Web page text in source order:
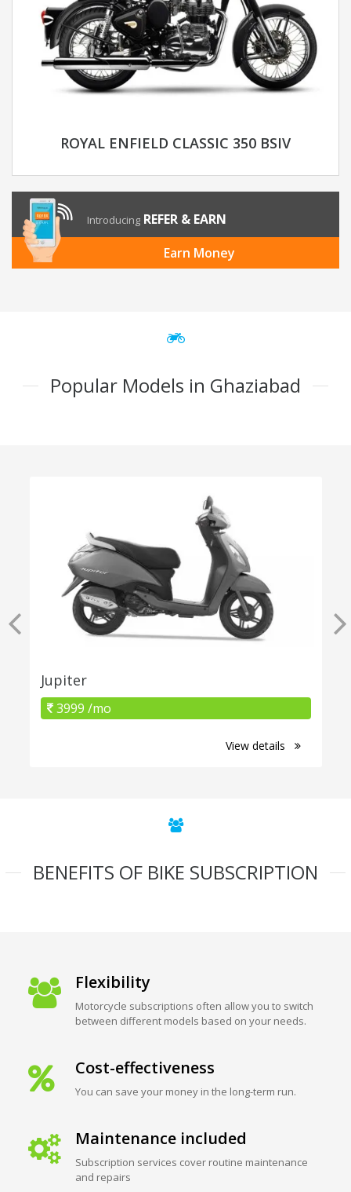
ROYAL ENFIELD CLASSIC 350 BSIV
Introducing REFER & EARN
Earn Money
Popular Models in Ghaziabad
Jupiter
3999 /mo
View details
BENEFITS OF BIKE SUBSCRIPTION
Flexibility
Motorcycle subscriptions often allow you to switch
between different models based on your needs.
Cost-effectiveness
You can save your money in the long-term run.
Maintenance included
Subscription services cover routine maintenance
and repairs